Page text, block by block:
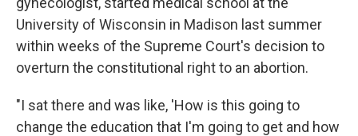
University of Wisconsin in Madison last summer
within weeks of the Supreme Court's decision to
overturn the constitutional right to an abortion.
"I sat there and was like, 'How is this going to
change the education that I'm going to get and how